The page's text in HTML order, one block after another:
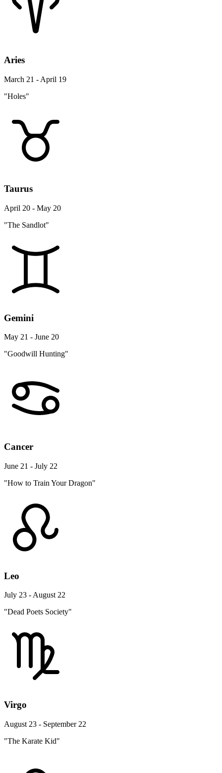
Aries
March 21 - April 19
"Holes"
Taurus
April 20 - May 20
"The Sandlot"
Gemini
May 21 - June 20
"Goodwill Hunting"
Cancer
June 21 - July 22
"How to Train Your Dragon"
Leo
July 23 - August 22
"Dead Poets Society"
Virgo
August 23 - September 22
"The Karate Kid"